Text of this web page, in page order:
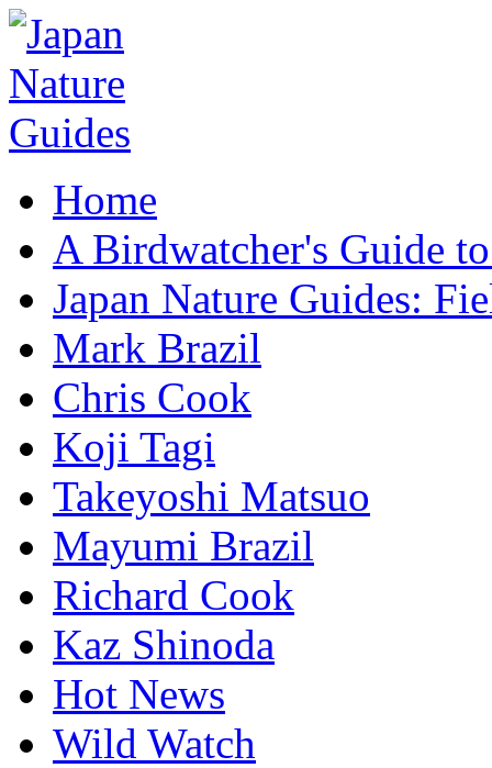
Home
A Birdwatcher's Guide
Japan Nature Guides:
Mark Brazil
Chris Cook
Koji Tagi
Takeyoshi Matsuo
Mayumi Brazil
Richard Cook
Kaz Shinoda
Hot News
Wild Watch